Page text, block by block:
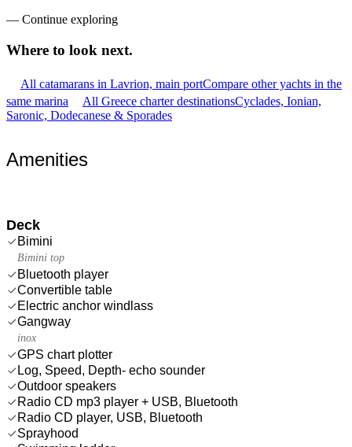
— Continue exploring
Where to look next.
All catamarans in Lavrion, main portCompare other yachts in the
same marina
All Greece charter destinationsCyclades, Ionian,
Saronic, Dodecanese & Sporades
Amenities
Deck
Bimini
Bimini top
Bluetooth player
Convertible table
Electric anchor windlass
Gangway
inox
GPS chart plotter
Log, Speed, Depth- echo sounder
Outdoor speakers
Radio CD mp3 player + USB, Bluetooth
Radio CD player, USB, Bluetooth
Sprayhood